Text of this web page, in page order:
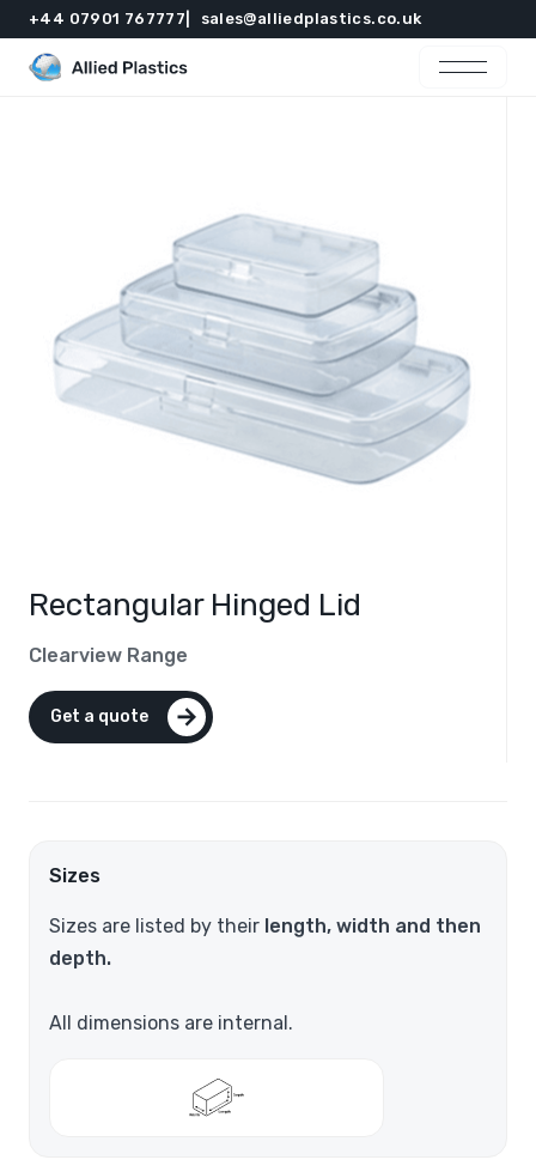
+44 07901 767777 sales@alliedplastics.co.uk
Get in touch
Rectangular Hinged Lid
Clearview Range
Get a quote
Sizes
Sizes are listed by their length, width and then
depth.
All dimensions are internal.